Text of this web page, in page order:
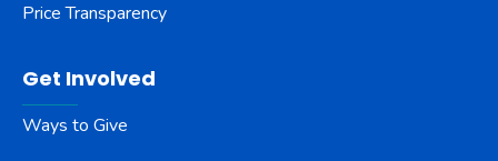
Price Transparency
Get Involved
Ways to Give